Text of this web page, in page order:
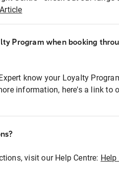
Program when booking
know your Loyalty
information, here's a link to
visit our Help Centre: Help